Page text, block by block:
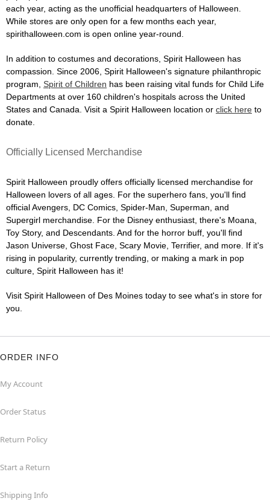
each year, acting as the unofficial headquarters of Halloween.
While stores are only open for a few months each year,
spirithalloween.com is open online year-round.
In addition to costumes and decorations, Spirit Halloween has
compassion. Since 2006, Spirit Halloween's signature philanthropic
program, Spirit of Children has been raising vital funds for Child Life
Departments at over 160 children's hospitals across the United
States and Canada. Visit a Spirit Halloween location or click here to
donate.
Officially Licensed Merchandise
Spirit Halloween proudly offers officially licensed merchandise for
Halloween lovers of all ages. For the superhero fans, you'll find
official Avengers, DC Comics, Spider-Man, Superman, and
Supergirl merchandise. For the Disney enthusiast, there's Moana,
Toy Story, and Descendants. And for the horror buff, you'll find
Jason Universe, Ghost Face, Scary Movie, Terrifier, and more. If it's
rising in popularity, currently trending, or making a mark in pop
culture, Spirit Halloween has it!
Visit Spirit Halloween of Des Moines today to see what's in store for
you.
ORDER INFO
My Account
Order Status
Return Policy
Start a Return
Shipping Info